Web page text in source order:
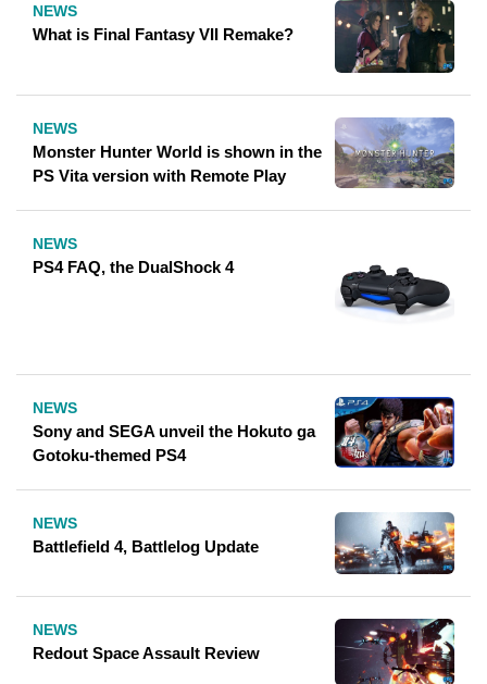
NEWS
What is Final Fantasy VII Remake?
NEWS
Monster Hunter World is shown in the
PS Vita version with Remote Play
NEWS
PS4 FAQ, the DualShock 4
NEWS
Sony and SEGA unveil the Hokuto ga
Gotoku-themed PS4
NEWS
Battlefield 4, Battlelog Update
NEWS
Redout Space Assault Review